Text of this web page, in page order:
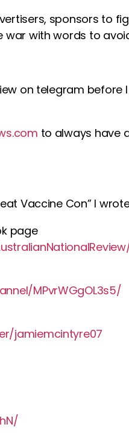
sponsors to
war with words to
on telegram
to always have
Vaccine Con” I
page
MPvrWGgOL3s5/
jamiemcintyre07